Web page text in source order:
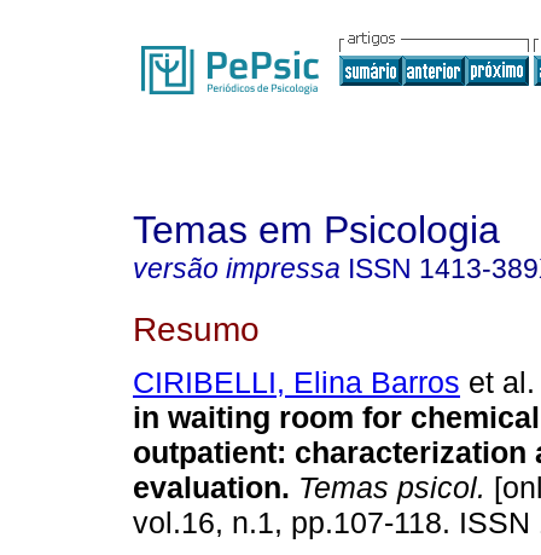
Temas em Psicologia
versão impressa ISSN 1413-
Resumo
CIRIBELLI, Elina Barros et al.
in waiting room for
outpatient: characterization
evaluation. Temas psicol.
vol.16, n.1, pp.107-118. ISSN